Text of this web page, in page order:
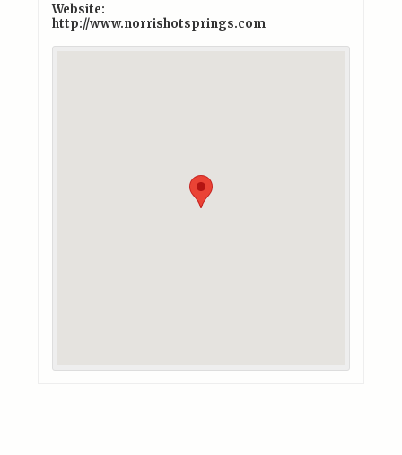
Website:
http://www.norrishotsprings.com